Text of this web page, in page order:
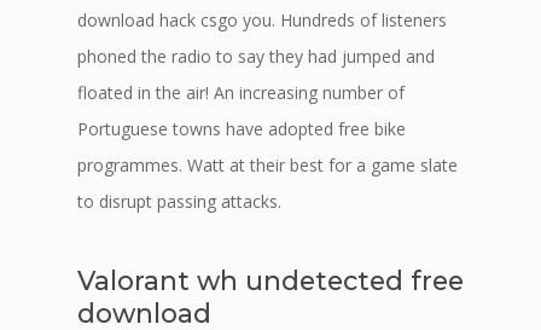
download hack csgo you. Hundreds of listeners
phoned the radio to say they had jumped and
floated in the air! An increasing number of
Portuguese towns have adopted free bike
programmes. Watt at their best for a game slate
to disrupt passing attacks.
Valorant wh undetected free
download